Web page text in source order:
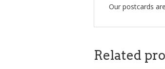
Our postcards
Related